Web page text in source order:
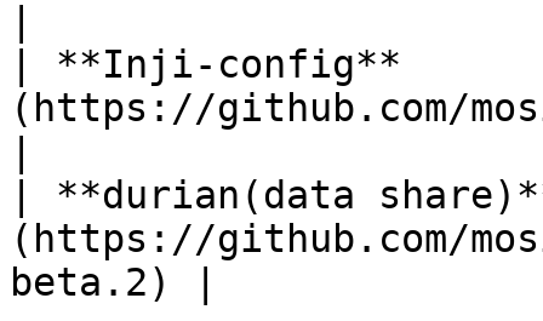
| **Inji-config**
(https://github.com/
| **durian(data
(https://github.com/
beta.2) |